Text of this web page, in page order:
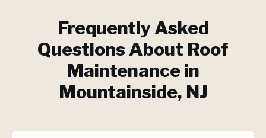
Frequently Asked
Questions About Roof
Maintenancein
Mountainside, NJ